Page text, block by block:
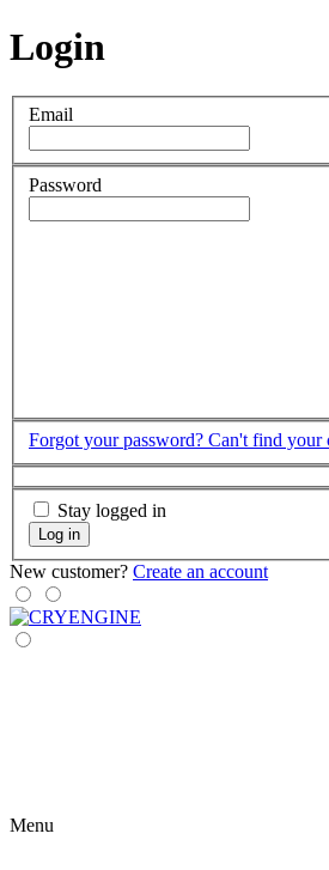
Login
Email
Password
Forgot your password? Can't find your
Stay logged in
Log in
New customer? Create an account
Menu